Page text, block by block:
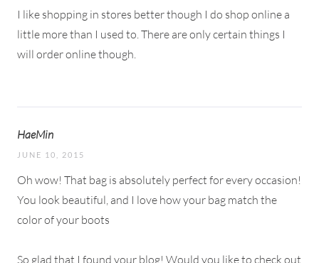
I like shopping in stores better though I do shop online a
little more than I used to. There are only certain things I
will order online though.
HaeMin
JUNE 10, 2015
Oh wow! That bag is absolutely perfect for every occasion!
You look beautiful, and I love how your bag match the
color of your boots
So glad that I found your blog! Would you like to check out